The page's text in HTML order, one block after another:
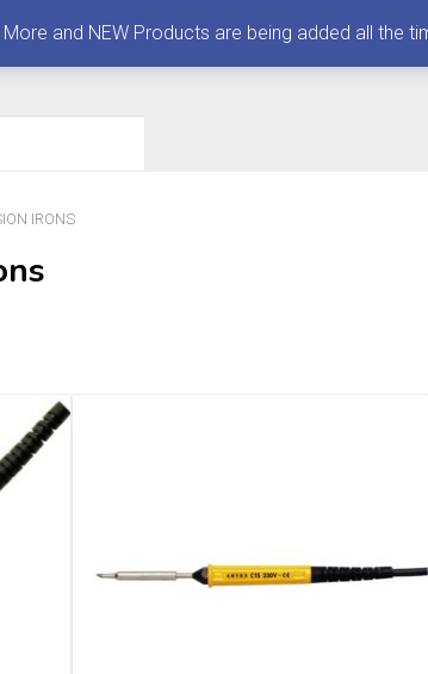
IRONS
More and NEW Products are being added all